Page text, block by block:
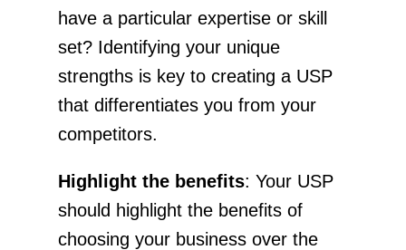
have a particular expertise or skill
set? Identifying your unique
strengths is key to creating a USP
that differentiates you from your
competitors.
Highlight the benefits: Your USP
should highlight the benefits of
choosing your business over the